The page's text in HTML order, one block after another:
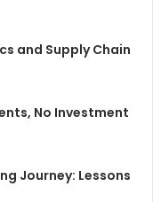
and Supply Chain
No Investment
Journey: Lessons